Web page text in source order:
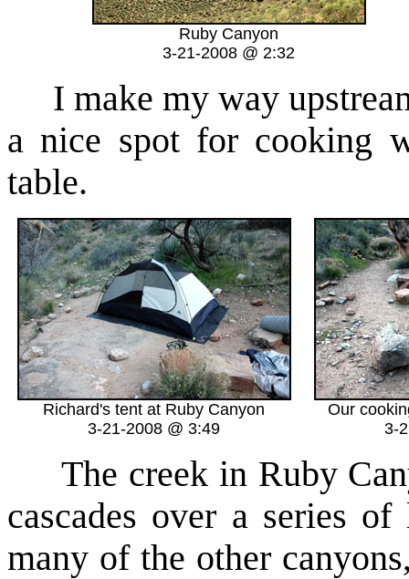
Ruby Canyon
3-21-2008 @ 2:32
I make my way
a nice spot for cooking
table.
Richard's tent at Ruby Canyon
3-21-2008 @ 3:49
Our
3-
The creek in Ruby
cascades over a series
many of the other